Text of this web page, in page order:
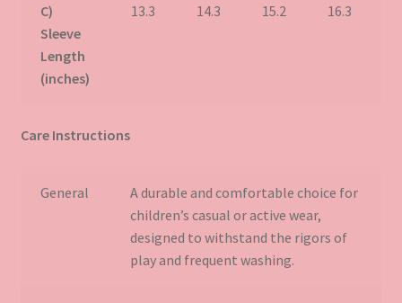
C)
Sleeve
Length
(inches)
13.3 14.3 15.2 16.3
Care Instructions
General
A durable and comfortable choice for
children’s casual or active wear,
designed to withstand the rigors of
play and frequent washing.